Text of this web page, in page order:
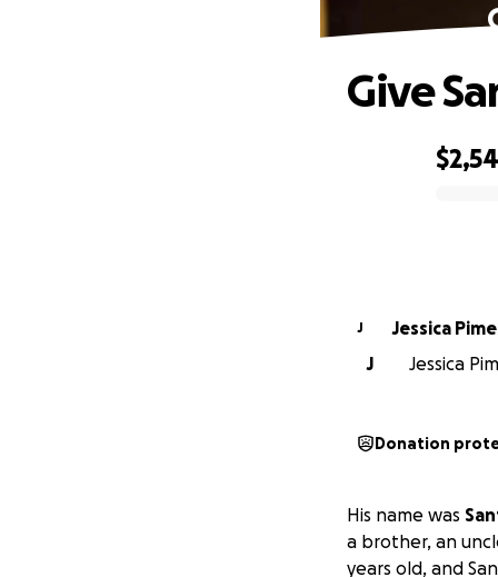
Give
J Jessica
J
Jessica
Donation
His name was
a brother, an
years old, and